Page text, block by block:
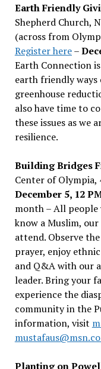
Earth Friendly
Shepherd Church,
(across from
Register here–
Earth Connection
earth friendly
greenhouse
also have time to
these issues as we
resilience.
Building Bridges
Center of Olympia,
December 5, 12
month – All
know a Muslim,
attend. Observe
prayer, enjoy
and Q&A with our
leader. Bring your
experience the
community in the
information, visit
Planting on